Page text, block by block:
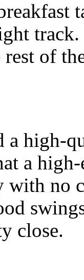
of
a high-
a
with no
close.